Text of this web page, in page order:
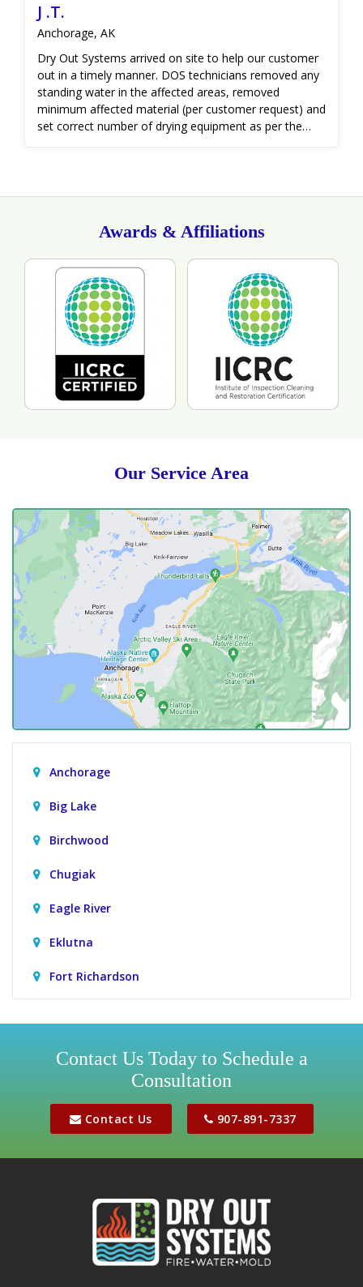
term damage. They were so grateful to have the
affected areas removed so they could start the
rebuilding process.
J .T.
Anchorage, AK
Dry Out Systems arrived on site to help our customer
out in a timely manner. DOS technicians removed any
standing water in the affected areas, removed
minimum affected material (per customer request) and
set correct number of drying equipment as per the
the area where the pipe burst occurred took additional
technicians as the they showed respect to her and her
answer all of her questions as professionals with care.
Awards & Affiliations
Our Service Area
Anchorage
Big Lake
Birchwood
Chugiak
Eagle River
Eklutna
Fort Richardson
Houston
Jber
Meadow Lakes
Palmer
Contact Us Today to Schedule a
Consultation
Contact Us 907-891-7337